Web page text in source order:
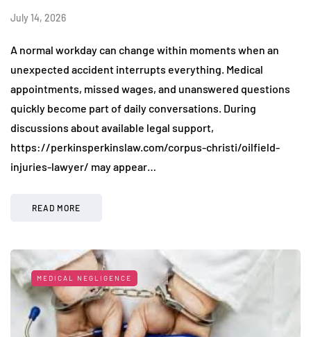
July 14, 2026
A normal workday can change within moments when an
unexpected accident interrupts everything. Medical
appointments, missed wages, and unanswered questions
quickly become part of daily conversations. During
discussions about available legal support,
https://perkinsperkinslaw.com/corpus-christi/oilfield-
injuries-lawyer/ may appear…
READ MORE
MEDICAL NEGLIGENCE